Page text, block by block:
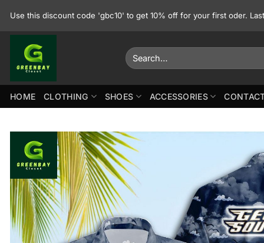
Use this discount code 'gbc10' to get 10% off for your first oder.
Search
for:
HOME CLOTHING SHOES ACCESSORIES